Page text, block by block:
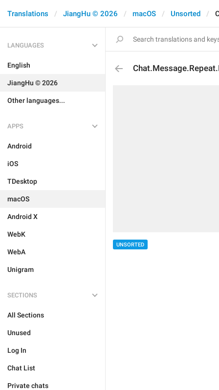
Translations JiangHu © 2026 macOS Unsorted
LANGUAGES
English
JiangHu © 2026
Other languages...
APPS
Android
iOS
TDesktop
macOS
Android X
WebK
WebA
Unigram
SECTIONS
All Sections
Unused
Log In
Chat List
Private chats
UNSORTED